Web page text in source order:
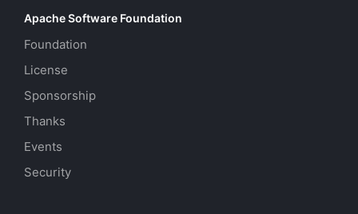
Apache Software Foundation
Foundation
License
Sponsorship
Thanks
Events
Security